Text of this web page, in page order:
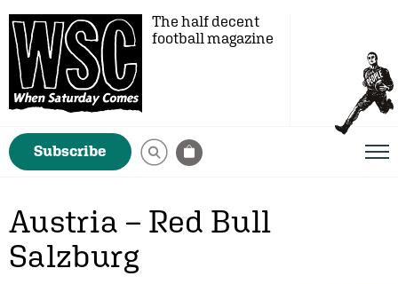
The half decent
football magazine
Subscribe
Austria – Red Bull
Salzburg